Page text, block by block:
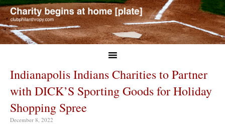
Indianapolis Indians Charities to Partner
with DICK’S Sporting Goods for Holiday
Shopping Spree
December 8, 2022